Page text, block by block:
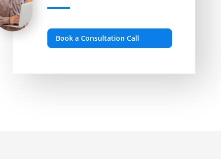
Book a Consultation Call